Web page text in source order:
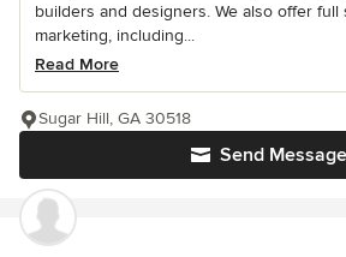
builders and designers. We also offer full
marketing, including...
Read More
Send Message
Sugar Hill, GA 30518